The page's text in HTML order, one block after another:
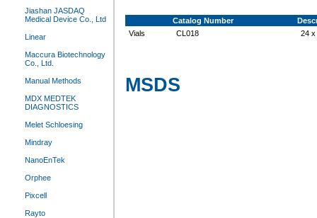
Jiashan JASDAQ
Medical Device Co., Ltd
Linear
Maccura Biotechnology
Co., Ltd.
Manual Methods
MDX MEDTEK
DIAGNOSTICS
Melet Schloesing
Mindray
NanoEnTek
Orphee
Pixcell
Rayto
Catalog Number
Vials
CL018 24 x
MSDS